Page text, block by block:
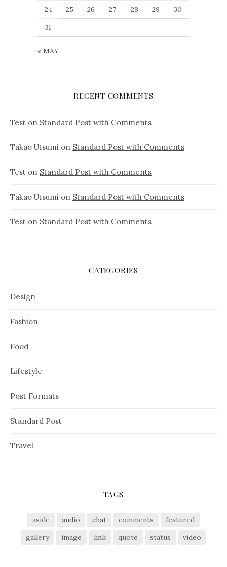
« MAY
24
25 26 27 28 29
30
31
RECENT COMMENTS
Test on Standard Post with Comments
Takao Utsumi on Standard Post with Comments
Test on Standard Post with Comments
Takao Utsumi on Standard Post with Comments
Test on Standard Post with Comments
CATEGORIES
Design
Fashion
Food
Lifestyle
Post Formats
Standard Post
Travel
TAGS
aside audio chat comments
featured
gallery
image link quote status video